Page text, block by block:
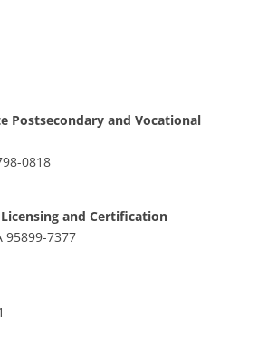
Postsecondary and Vocational
0818
and Certification
95899-7377